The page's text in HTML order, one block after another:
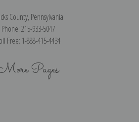
County, Pennsylvania
Phone: 215-933-5047
Free: 1-888-415-4434
Pages